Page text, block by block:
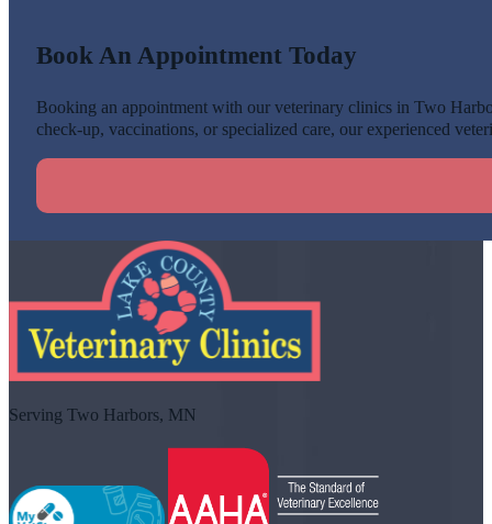
Book An Appointment Today
Booking an appointment with our veterinary clinics in Two
check-up, vaccinations, or specialized care, our experienced
Serving Two Harbors, MN